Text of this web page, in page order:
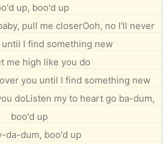
up, boo'd up
pull me closerOoh, no I'll never
I find something new
me high like you do
you until I find something new
doListen my to heart go ba-dum,
boo'd up
da-dum, boo'd up